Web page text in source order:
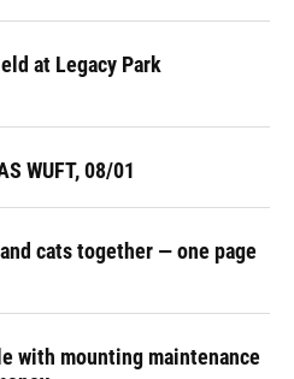
at Legacy Park
WUFT, 08/01
cats together — one page
with mounting maintenance